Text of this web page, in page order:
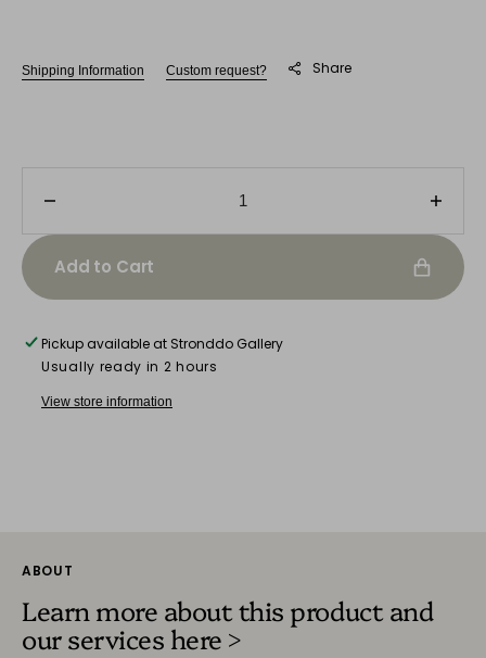
Shipping Information Custom request? Share
quantity
for
Cara
De
Cara
De
Add to Cart
Pickup available at Stronddo Gallery
Usually ready in 2 hours
View store information
ABOUT
Learn more about this product and
our services here >